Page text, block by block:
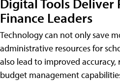
Finance Leaders
Technology can not only save
administrative resources for
also lead to improved
budget management